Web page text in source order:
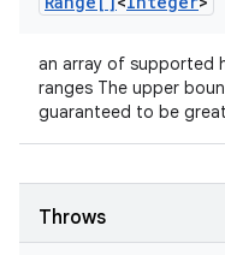
an array of supported
ranges The upper
guaranteed to be
Throws